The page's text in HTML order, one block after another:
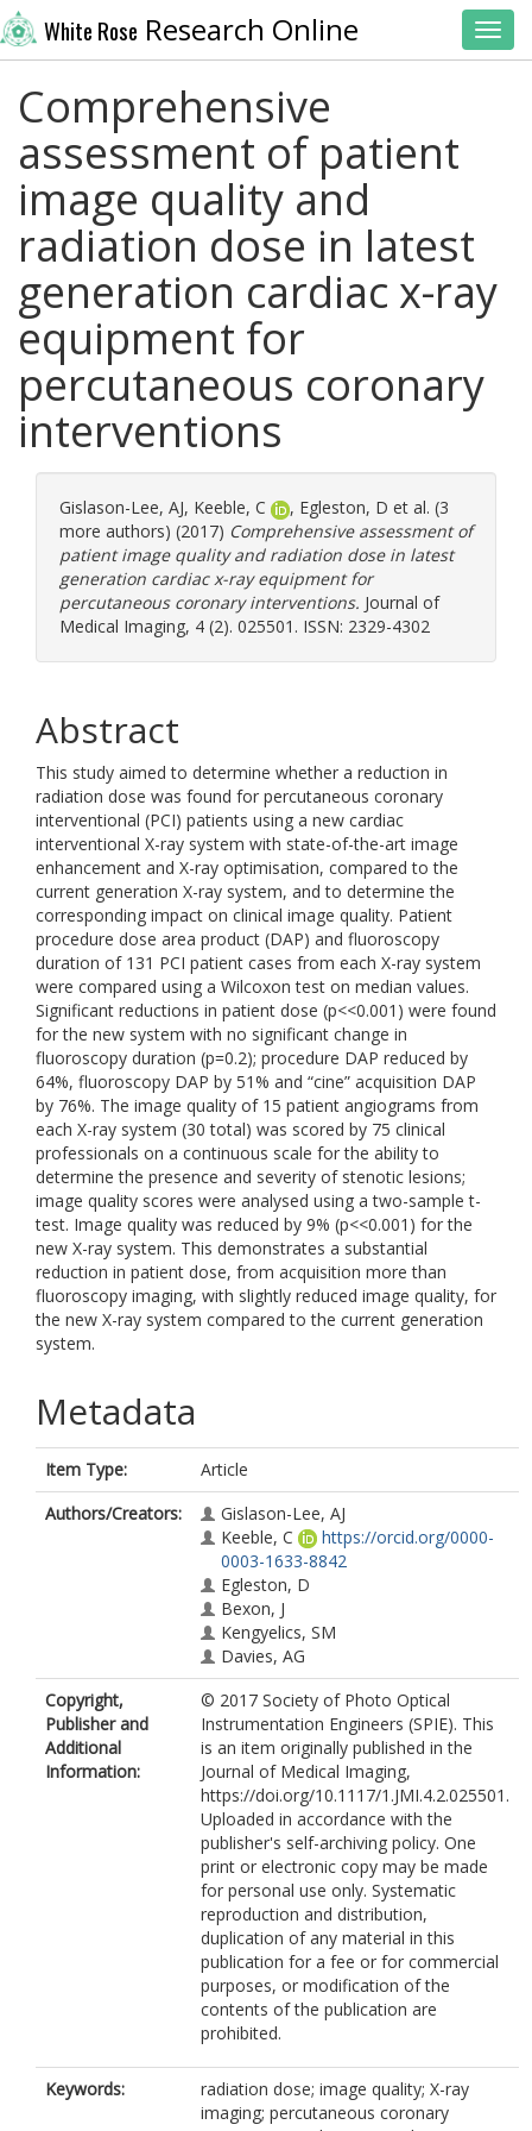
White Rose Research Online
Comprehensive
assessment of patient
image quality and
radiation dose in latest
generation cardiac x-ray
equipment for
percutaneous coronary
interventions
Gislason-Lee, AJ, Keeble, C , Egleston, D et al. (3
more authors) (2017) Comprehensive assessment of
patient image quality and radiation dose in latest
generation cardiac x-ray equipment for
percutaneous coronary interventions. Journal of
Medical Imaging, 4 (2). 025501. ISSN: 2329-4302
Abstract
This study aimed to determine whether a reduction in
radiation dose was found for percutaneous coronary
interventional (PCI) patients using a new cardiac
interventional X-ray system with state-of-the-art image
enhancement and X-ray optimisation, compared to the
current generation X-ray system, and to determine the
corresponding impact on clinical image quality. Patient
procedure dose area product (DAP) and fluoroscopy
duration of 131 PCI patient cases from each X-ray system
were compared using a Wilcoxon test on median values.
Significant reductions in patient dose (p<<0.001) were found
for the new system with no significant change in
fluoroscopy duration (p=0.2); procedure DAP reduced by
64%, fluoroscopy DAP by 51% and “cine” acquisition DAP
by 76%. The image quality of 15 patient angiograms from
each X-ray system (30 total) was scored by 75 clinical
professionals on a continuous scale for the ability to
determine the presence and severity of stenotic lesions;
image quality scores were analysed using a two-sample t-
test. Image quality was reduced by 9% (p<<0.001) for the
new X-ray system. This demonstrates a substantial
reduction in patient dose, from acquisition more than
fluoroscopy imaging, with slightly reduced image quality, for
the new X-ray system compared to the current generation
system.
Metadata
Item Type:
Article
Authors/Creators:
Gislason-Lee, AJ
Keeble, C
https://orcid.org/0000-
0003-1633-8842
Egleston, D
Bexon, J
Kengyelics, SM
Davies, AG
Copyright,
Publisher and
Additional
Information:
© 2017 Society of Photo Optical
Instrumentation Engineers (SPIE). This
is an item originally published in the
Journal of Medical Imaging,
https://doi.org/10.1117/1.JMI.4.2.025501.
Uploaded in accordance with the
publisher's self-archiving policy. One
print or electronic copy may be made
for personal use only. Systematic
reproduction and distribution,
duplication of any material in this
publication for a fee or for commercial
purposes, or modification of the
contents of the publication are
prohibited.
Keywords:
radiation dose; image quality; X-ray
imaging; percutaneous coronary